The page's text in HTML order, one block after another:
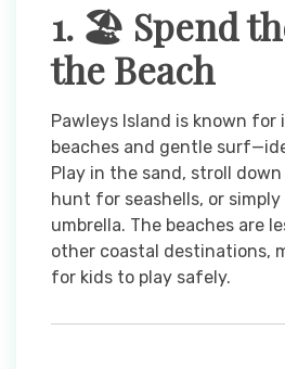
1. 🏖️ Spend
the Beach
Pawleys Island is known for
beaches and gentle
Play in the sand, stroll
hunt for seashells, or
umbrella. The beaches are
other coastal destinations,
for kids to play safely.